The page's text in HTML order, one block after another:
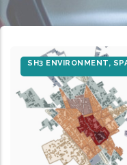
SH3 ENVIRONMENT,